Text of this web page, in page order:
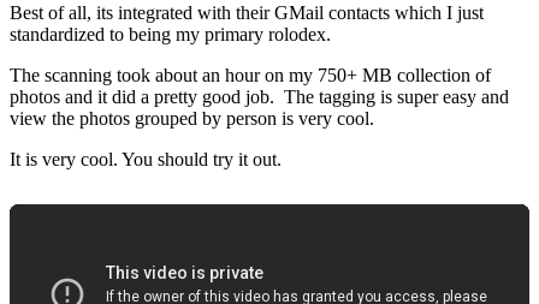
Best of all, its integrated with their GMail contacts which I just
standardized to being my primary rolodex.
The scanning took about an hour on my 750+ MB collection of
photos and it did a pretty good job. The tagging is super easy and
view the photos grouped by person is very cool.
It is very cool. You should try it out.